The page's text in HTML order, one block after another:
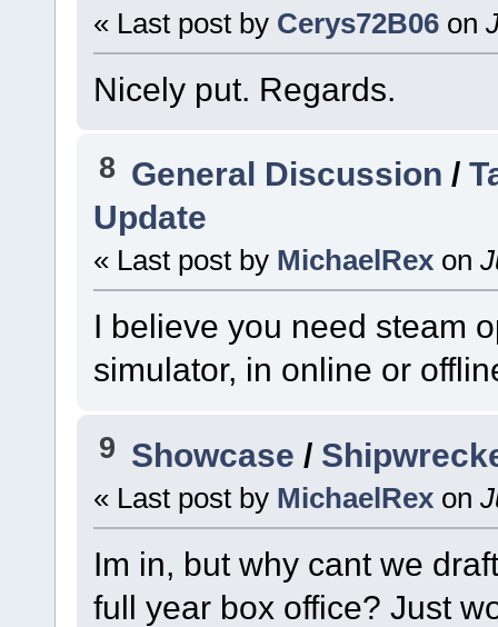
« Last post by Cerys72B06 on
Nicely put. Regards.
8 General Discussion /
Update
« Last post by MichaelRex on
I believe you need steam
simulator, in online or
9 Showcase /
« Last post by MichaelRex on
Im in, but why cant we
full year box office? Just